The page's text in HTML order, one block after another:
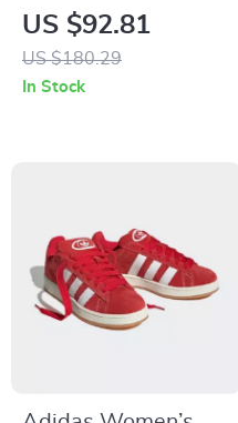
Sneakers by
Adidas– Nubuck
Low-Top for All
US $92.81
US $180.29
In Stock